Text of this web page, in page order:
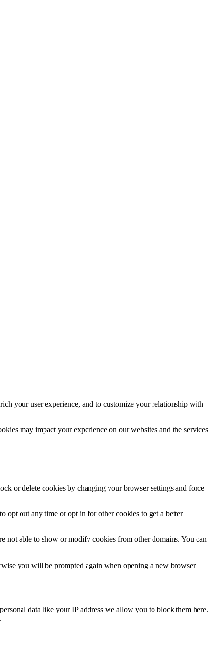
your user experience, and to customize your relationship with
may impact your experience on our websites and the services
or delete cookies by changing your browser settings and force
opt out any time or opt in for other cookies to get a better
not able to show or modify cookies from other domains. You can
you will be prompted again when opening a new browser
data like your IP address we allow you to block them here.